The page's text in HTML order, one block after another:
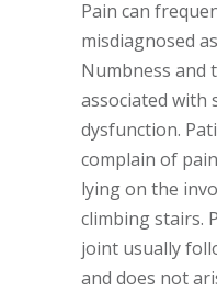
Pain can
misdiagnosed
Numbness and
associated with
dysfunction.
complain of
lying on the
climbing stairs.
joint usually
and does not